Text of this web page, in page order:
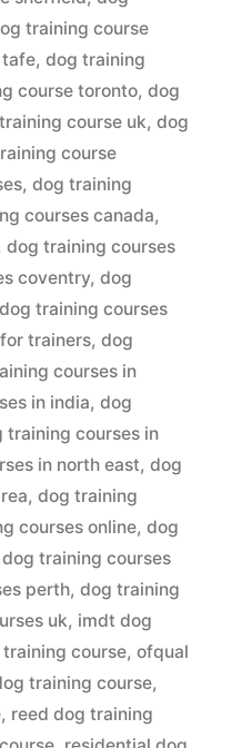
training course
tafe, dog training
course toronto, dog
course uk, dog
course
, dog training
courses canada,
dog training courses
coventry, dog
dog training courses
trainers, dog
courses in
in india, dog
training courses in
in north east, dog
, dog training
courses online, dog
dog training courses
perth, dog training
uk, imdt dog
course, ofqual
training course,
, reed dog training